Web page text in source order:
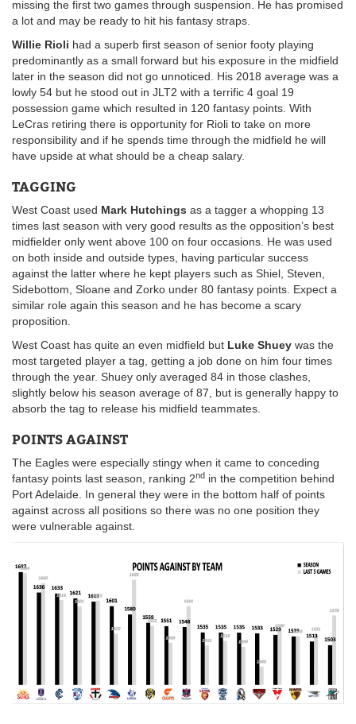
missing the first two games through suspension. He has promised
a lot and may be ready to hit his fantasy straps.
Willie Rioli had a superb first season of senior footy playing
predominantly as a small forward but his exposure in the midfield
later in the season did not go unnoticed. His 2018 average was a
lowly 54 but he stood out in JLT2 with a terrific 4 goal 19
possession game which resulted in 120 fantasy points. With
LeCras retiring there is opportunity for Rioli to take on more
responsibility and if he spends time through the midfield he will
have upside at what should be a cheap salary.
TAGGING
West Coast used Mark Hutchings as a tagger a whopping 13
times last season with very good results as the opposition’s best
midfielder only went above 100 on four occasions. He was used
on both inside and outside types, having particular success
against the latter where he kept players such as Shiel, Steven,
Sidebottom, Sloane and Zorko under 80 fantasy points. Expect a
similar role again this season and he has become a scary
proposition.
West Coast has quite an even midfield but Luke Shuey was the
most targeted player a tag, getting a job done on him four times
through the year. Shuey only averaged 84 in those clashes,
slightly below his season average of 87, but is generally happy to
absorb the tag to release his midfield teammates.
POINTS AGAINST
The Eagles were especially stingy when it came to conceding
fantasy points last season, ranking 2nd in the competition behind
Port Adelaide. In general they were in the bottom half of points
against across all positions so there was no one position they
were vulnerable against.